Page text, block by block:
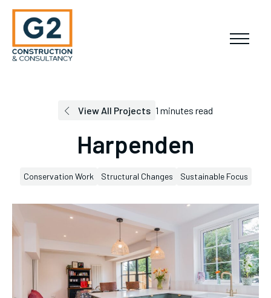
View All Projects 1 minutes read
Harpenden
Conservation Work Structural Changes Sustainable Focus